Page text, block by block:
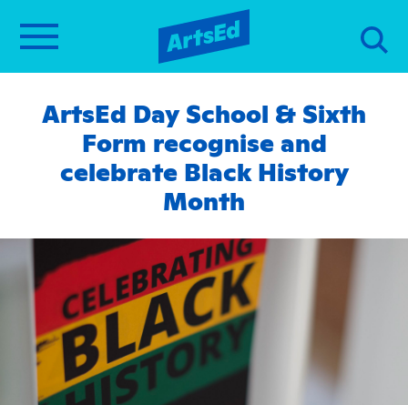
ArtsEd Day School & Sixth
Form recognise and
celebrate Black History
Month